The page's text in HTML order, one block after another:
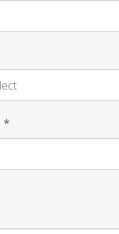
*